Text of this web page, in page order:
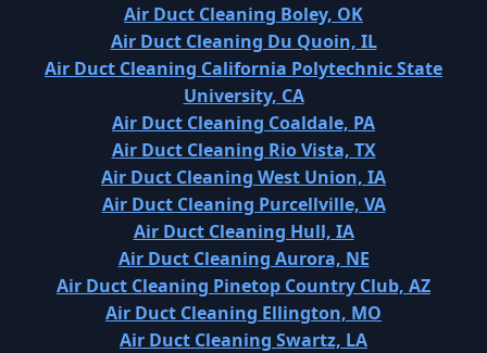
Air Duct Cleaning Boley, OK
Air Duct Cleaning Du Quoin, IL
Air Duct Cleaning California Polytechnic State
University, CA
Air Duct Cleaning Coaldale, PA
Air Duct Cleaning Rio Vista, TX
Air Duct Cleaning West Union, IA
Air Duct Cleaning Purcellville, VA
Air Duct Cleaning Hull, IA
Air Duct Cleaning Aurora, NE
Air Duct Cleaning Pinetop Country Club, AZ
Air Duct Cleaning Ellington, MO
Air Duct Cleaning Swartz, LA